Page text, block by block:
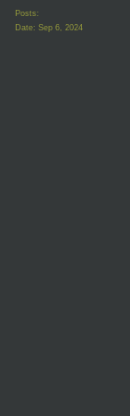
Posts:
Date: Sep 6, 2024